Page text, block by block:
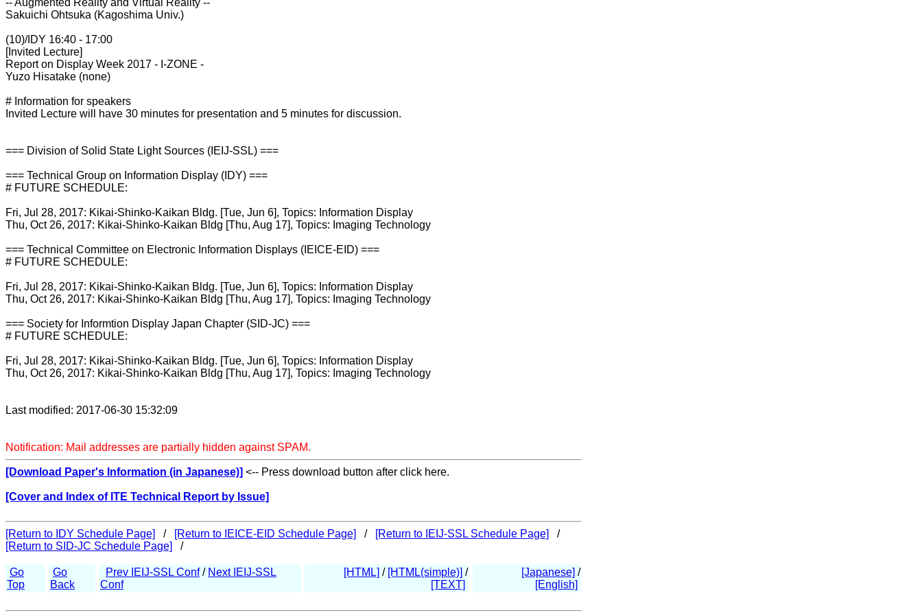
-- Augmented Reality and Virtual Reality --
Sakuichi Ohtsuka (Kagoshima Univ.)
(10)/IDY 16:40 - 17:00
[Invited Lecture]
Report on Display Week 2017 - I-ZONE -
Yuzo Hisatake (none)
# Information for speakers
Invited Lecture will have 30 minutes for presentation and 5 minutes for discussion.
=== Division of Solid State Light Sources (IEIJ-SSL) ===
=== Technical Group on Information Display (IDY) ===
# FUTURE SCHEDULE:
Fri, Jul 28, 2017: Kikai-Shinko-Kaikan Bldg. [Tue, Jun 6], Topics: Information Display
Thu, Oct 26, 2017: Kikai-Shinko-Kaikan Bldg [Thu, Aug 17], Topics: Imaging Technology
=== Technical Committee on Electronic Information Displays (IEICE-EID) ===
# FUTURE SCHEDULE:
Fri, Jul 28, 2017: Kikai-Shinko-Kaikan Bldg. [Tue, Jun 6], Topics: Information Display
Thu, Oct 26, 2017: Kikai-Shinko-Kaikan Bldg [Thu, Aug 17], Topics: Imaging Technology
=== Society for Informtion Display Japan Chapter (SID-JC) ===
# FUTURE SCHEDULE:
Fri, Jul 28, 2017: Kikai-Shinko-Kaikan Bldg. [Tue, Jun 6], Topics: Information Display
Thu, Oct 26, 2017: Kikai-Shinko-Kaikan Bldg [Thu, Aug 17], Topics: Imaging Technology
Last modified: 2017-06-30 15:32:09
Notification: Mail addresses are partially hidden against SPAM.
[Download Paper's Information (in Japanese)] <-- Press download button after click here.
[Cover and Index of ITE Technical Report by Issue]
[Return to IDY Schedule Page] / [Return to IEICE-EID Schedule Page] / [Return to IEIJ-SSL Schedule Page]
/
[Return to SID-JC Schedule Page]
/
Go
Top
Go
Back
Prev IEIJ-SSL Conf/ Next IEIJ-SSL
Conf
[HTML] / [HTML(simple)] /
[TEXT]
[Japanese] /
[English]